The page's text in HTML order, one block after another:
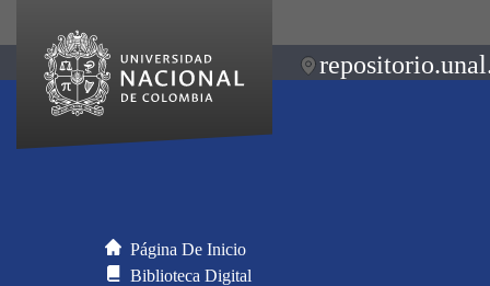
Página De Inicio
Biblioteca Digital